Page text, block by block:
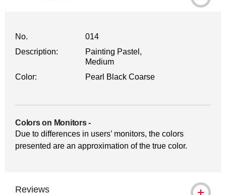
WARNING: CANCER AND
No.
014
Description:
Painting Pastel,
Medium
Color:
Pearl Black Coarse
Colors on Monitors-
Due to differences in users’ monitors, the colors
presented are an approximation of the true color.
Reviews